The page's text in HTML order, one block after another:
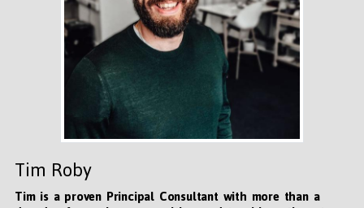
Tim Roby
Tim is a proven Principal Consultant with more than a